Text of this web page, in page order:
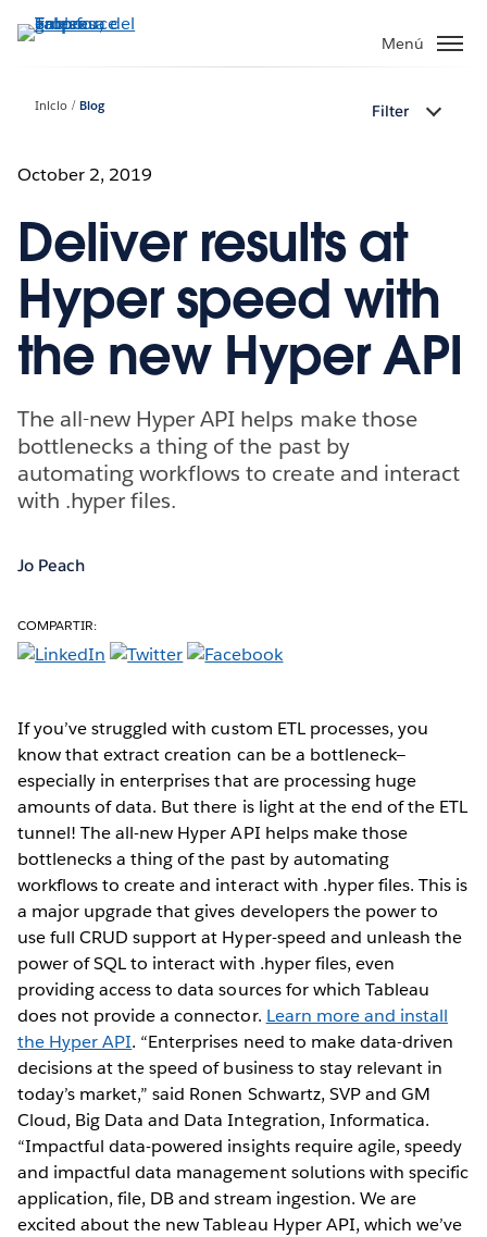
Menú
Inicio Blog Filter
October 2, 2019
Deliver results at
Hyper speed with
the new Hyper API
The all-new Hyper API helps make those
bottlenecks a thing of the past by
automating workflows to create and interact
with .hyper files.
Jo Peach
COMPARTIR:
If you’ve struggled with custom ETL processes, you
know that extract creation can be a bottleneck—
especially in enterprises that are processing huge
amounts of data. But there is light at the end of the ETL
tunnel! The all-new Hyper API helps make those
bottlenecks a thing of the past by automating
workflows to create and interact with .hyper files. This is
a major upgrade that gives developers the power to
use full CRUD support at Hyper-speed and unleash the
power of SQL to interact with .hyper files, even
providing access to data sources for which Tableau
does not provide a connector. Learn more and install
the Hyper API. “Enterprises need to make data-driven
decisions at the speed of business to stay relevant in
today’s market,” said Ronen Schwartz, SVP and GM
Cloud, Big Data and Data Integration, Informatica.
“Impactful data-powered insights require agile, speedy
and impactful data management solutions with specific
application, file, DB and stream ingestion. We are
excited about the new Tableau Hyper API, which we’ve